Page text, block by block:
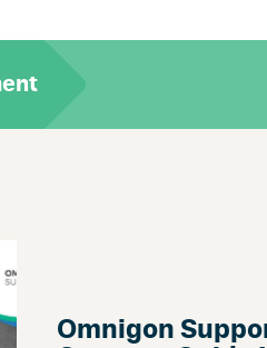
Omnigon